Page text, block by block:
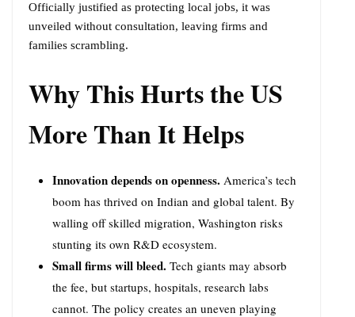
Officially justified as protecting local jobs, it was
unveiled without consultation, leaving firms and
families scrambling.
Why This Hurts the US
More Than It Helps
Innovation depends on openness. America’s tech
boom has thrived on Indian and global talent. By
walling off skilled migration, Washington risks
stunting its own R&D ecosystem.
Small firms will bleed. Tech giants may absorb
the fee, but startups, hospitals, research labs
cannot. The policy creates an uneven playing